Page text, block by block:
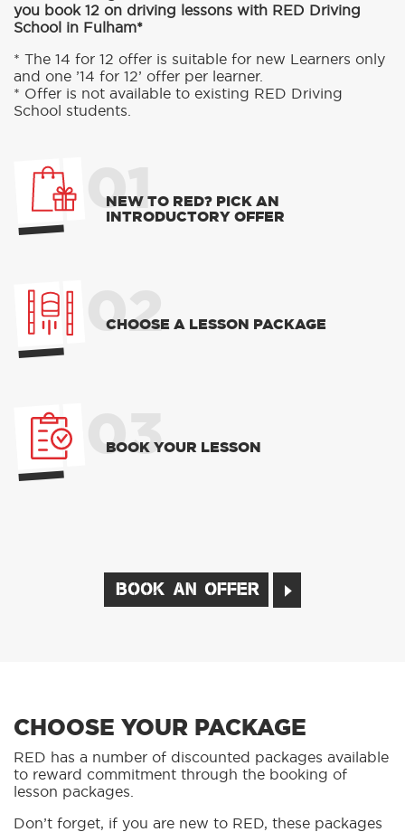
you book 12 on driving lessons with RED Driving
School in Fulham*
* The 14 for 12 offer is suitable for new Learners only
and one ’14 for 12’ offer per learner.
* Offer is not available to existing RED Driving
School students.
01
NEW TO RED? PICK AN
INTRODUCTORY OFFER
02
CHOOSE A LESSON PACKAGE
03
BOOK YOUR LESSON
BOOK AN OFFER
CHOOSE YOUR PACKAGE
RED has a number of discounted packages available
to reward commitment through the booking of
lesson packages.
Don’t forget, if you are new to RED, these packages